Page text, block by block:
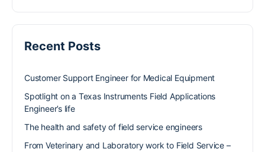
Recent Posts
Customer Support Engineer for Medical Equipment
Spotlight on a Texas Instruments Field Applications
Engineer’s life
The health and safety of field service engineers
From Veterinary and Laboratory work to Field Service –